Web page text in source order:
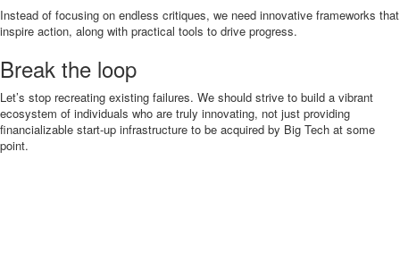
Instead of focusing on endless critiques, we need innovative frameworks that
inspire action, along with practical tools to drive progress.
Break the loop
Let’s stop recreating existing failures. We should strive to build a vibrant
ecosystem of individuals who are truly innovating, not just providing
financializable start-up infrastructure to be acquired by Big Tech at some
point.